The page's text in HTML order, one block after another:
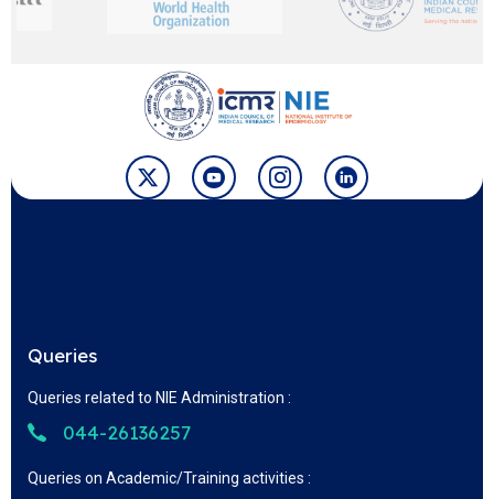
Queries
Queries related to NIE Administration :
044-26136257
Queries on Academic/Training activities :